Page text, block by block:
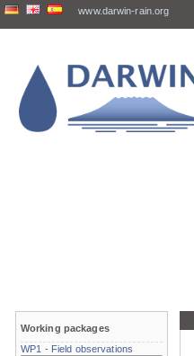
www.darwin-rain.org
Working packages
WP1 - Field observations